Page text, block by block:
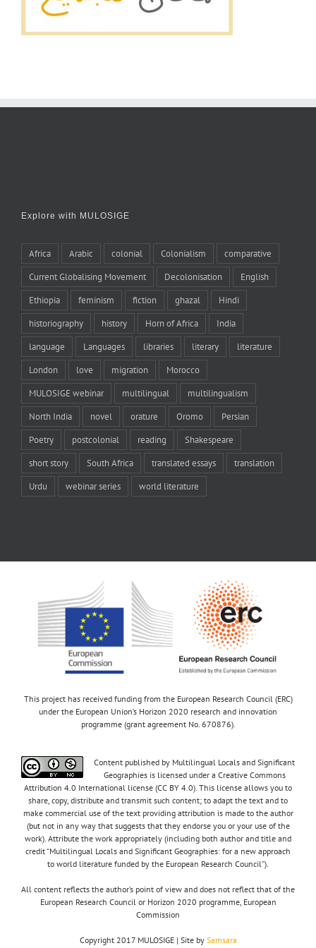
Explore with MULOSIGE
Africa Arabic colonial Colonialism comparative
Current Globalising Movement Decolonisation English
Ethiopia feminism fiction ghazal Hindi
historiography history Horn of Africa India
language Languages libraries literary literature
London love migration Morocco
MULOSIGE webinar multilingual multilingualism
North India novel orature Oromo Persian
Poetry postcolonial reading Shakespeare
short story South Africa translated essays translation
Urdu webinar series world literature
This project has received funding from the European Research Council (ERC)
under the European Union’s Horizon 2020 research and innovation
programme (grant agreement No. 670876).
Content published by Multilingual Locals and Significant
Geographies is licensed under a Creative Commons
Attribution 4.0 International license (CC BY 4.0). This license allows you to
share, copy, distribute and transmit such content; to adapt the text and to
make commercial use of the text providing attribution is made to the author
(but not in any way that suggests that they endorse you or your use of the
work). Attribute the work appropriately (including both author and title and
credit “Multilingual Locals and Significant Geographies: for a new approach
to world literature funded by the European Research Council”).
All content reflects the author’s point of view and does not reflect that of the
European Research Council or Horizon 2020 programme, European
Commission
Copyright 2017 MULOSIGE | Site by Samsara